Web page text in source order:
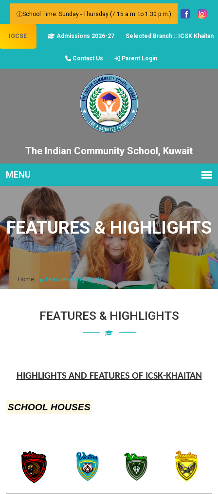
School Time: Sunday - Thursday (7.15 a.m. to 1.30 p.m.)
IGCSE Admissions 2026-27 Selected Branch :: ICSK Khaitan
Contact Us Parent Login
The Indian Community School, Kuwait
FEATURES & HIGHLIGHTS
Home Features & Highlights
FEATURES & HIGHLIGHTS
HIGHLIGHTS AND FEATURES OF ICSK-KHAITAN
SCHOOL HOUSES